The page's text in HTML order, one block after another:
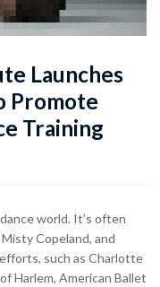
Launches
Promote
Training
world. It’s often
Copeland, and
such as Charlotte
Harlem, American Ballet